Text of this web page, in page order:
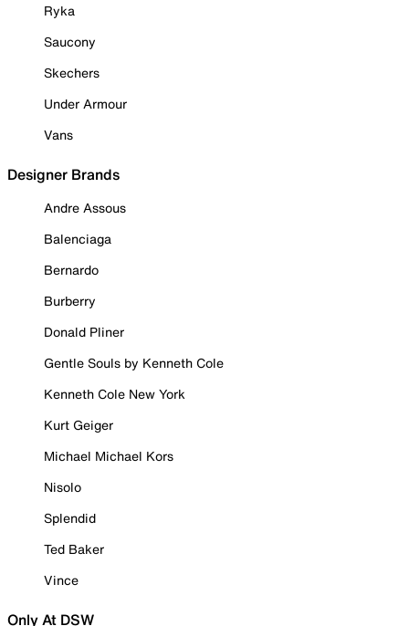
Ryka
Saucony
Skechers
Under Armour
Vans
Designer Brands
Andre Assous
Balenciaga
Bernardo
Burberry
Donald Pliner
Gentle Souls by Kenneth Cole
Kenneth Cole New York
Kurt Geiger
Michael Michael Kors
Nisolo
Splendid
Ted Baker
Vince
Only At DSW